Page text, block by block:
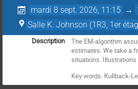
mardi 8 sept. 2026, 11:15 →
Salle K. Johnson (1R3, 1er
Description
The EM-algorithm
estimates. We take a
situations.
Key words: Kullback-